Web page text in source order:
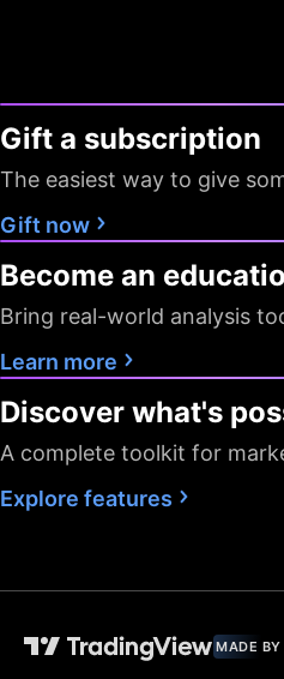
Screeners with auto
refresh
1 min
Timeframes D W M
Pine Screener
Fastest data flow
Maximum market
available
Dedicated backup
data feed
Gift a subscription
The easiest way to give
Gift now
Become an
Bring real-world analysis
Learn more
Discover what's
A complete toolkit for
Explore features
MADE